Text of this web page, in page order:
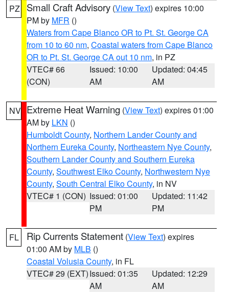
PZ Small Craft Advisory (View Text) expires 10:00
PM by MFR ()
Waters from Cape Blanco OR to Pt. St. George CA
from 10 to 60 nm, Coastal waters from Cape Blanco
OR to Pt. St. George CA out 10 nm, in PZ
VTEC# 66
(CON)
Issued: 10:00
AM
Updated: 04:45
AM
NV Extreme Heat Warning (View Text) expires 01:00
AM by LKN ()
Humboldt County, Northern Lander County and
Northern Eureka County, Northeastern Nye County,
Southern Lander County and Southern Eureka
County, Southwest Elko County, Northwestern Nye
County, South Central Elko County, in NV
VTEC# 1 (CON) Issued: 01:00
PM
Updated: 11:42
PM
FL Rip Currents Statement (View Text) expires
01:00 AM by MLB ()
Coastal Volusia County, in FL
VTEC# 29 (EXT)Issued: 01:35
AM
Updated: 12:29
AM